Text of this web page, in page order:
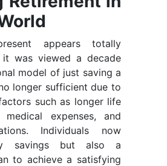
appears totally
was viewed a decade
model of just saving a
longer sufficient due to
such as longer life
medical expenses, and
Individuals now
savings but also a
to achieve a satisfying